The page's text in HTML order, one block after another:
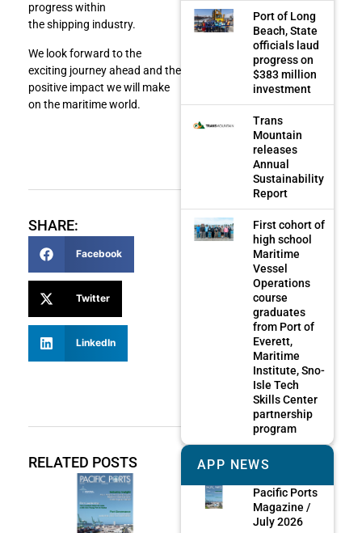
progress within
the shipping industry.
We look forward to the
exciting journey ahead and the
positive impact we will make
on the maritime world.
SHARE:
Facebook
Twitter
LinkedIn
RELATED POSTS
Port of Long
Beach, State
officials laud
progress on
$383 million
investment
Trans
Mountain
releases
Annual
Sustainability
Report
First cohort of
high school
Maritime
Vessel
Operations
course
graduates
from Port of
Everett,
Maritime
Institute, Sno-
Isle Tech
Skills Center
partnership
program
APP NEWS
Pacific Ports
Magazine /
July 2026